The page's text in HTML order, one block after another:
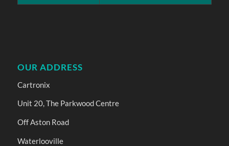
OUR ADDRESS
Cartronix
Unit 20, The Parkwood Centre
Off Aston Road
Waterlooville